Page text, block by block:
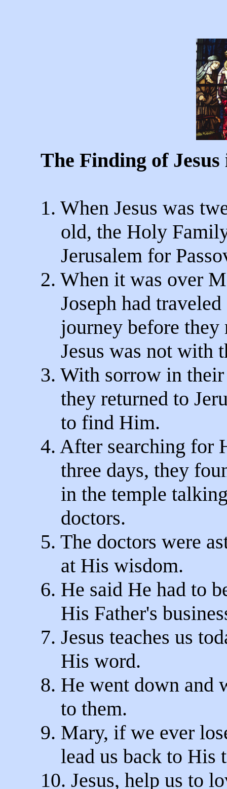
The Finding of Jesus
1. When Jesus was
old, the Holy
Jerusalem for
2. When it was over
Joseph had traveled
journey before they
Jesus was not with
3. With sorrow in their
they returned to
to find Him.
4. After searching for
three days, they
in the temple
doctors.
5. The doctors were
at His wisdom.
6. He said He had to
His Father's
7. Jesus teaches us
His word.
8. He went down and
to them.
9. Mary, if we ever
lead us back to His
10. Jesus, help us to